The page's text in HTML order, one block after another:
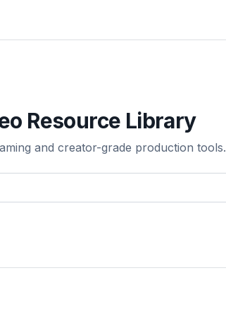
Resource Library
and creator-grade production tools.